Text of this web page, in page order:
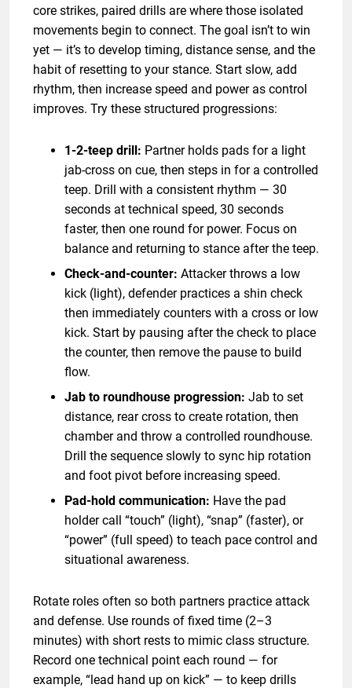
core strikes, paired drills are where those isolated
movements begin to connect. The goal isn’t to win
yet — it’s to develop timing, distance sense, and the
habit of resetting to your stance. Start slow, add
rhythm, then increase speed and power as control
improves. Try these structured progressions:
1-2-teep drill: Partner holds pads for a light
jab-cross on cue, then steps in for a controlled
teep. Drill with a consistent rhythm — 30
seconds at technical speed, 30 seconds
faster, then one round for power. Focus on
balance and returning to stance after the teep.
Check-and-counter: Attacker throws a low
kick (light), defender practices a shin check
then immediately counters with a cross or low
kick. Start by pausing after the check to place
the counter, then remove the pause to build
flow.
Jab to roundhouse progression: Jab to set
distance, rear cross to create rotation, then
chamber and throw a controlled roundhouse.
Drill the sequence slowly to sync hip rotation
and foot pivot before increasing speed.
Pad-hold communication: Have the pad
holder call “touch” (light), “snap” (faster), or
“power” (full speed) to teach pace control and
situational awareness.
Rotate roles often so both partners practice attack
and defense. Use rounds of fixed time (2–3
minutes) with short rests to mimic class structure.
Record one technical point each round — for
example, “lead hand up on kick” — to keep drills